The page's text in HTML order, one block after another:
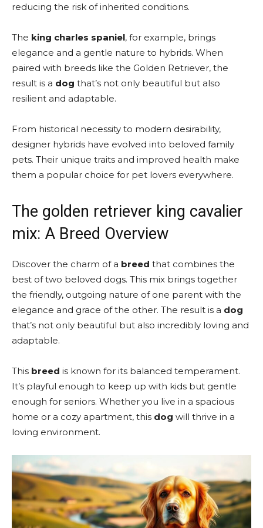
reducing the risk of inherited conditions.
The king charles spaniel, for example, brings
elegance and a gentle nature to hybrids. When
paired with breeds like the Golden Retriever, the
result is a dog that’s not only beautiful but also
resilient and adaptable.
From historical necessity to modern desirability,
designer hybrids have evolved into beloved family
pets. Their unique traits and improved health make
them a popular choice for pet lovers everywhere.
The golden retriever king cavalier
mix: A Breed Overview
Discover the charm of a breed that combines the
best of two beloved dogs. This mix brings together
the friendly, outgoing nature of one parent with the
elegance and grace of the other. The result is a dog
that’s not only beautiful but also incredibly loving and
adaptable.
This breed is known for its balanced temperament.
It’s playful enough to keep up with kids but gentle
enough for seniors. Whether you live in a spacious
home or a cozy apartment, this dog will thrive in a
loving environment.